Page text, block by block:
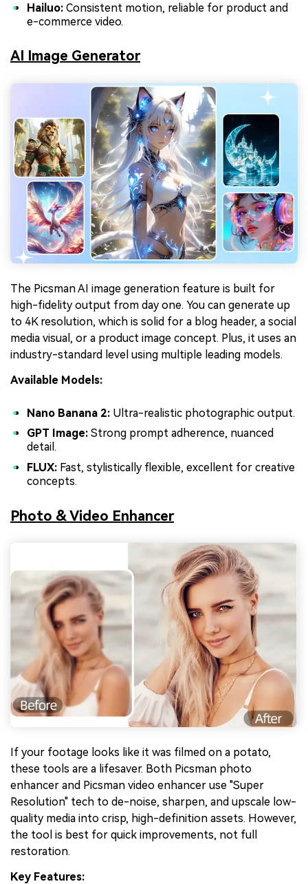
Hailuo: Consistent motion, reliable for product and
e-commerce video.
AI Image Generator
The Picsman AI image generation feature is built for
high-fidelity output from day one. You can generate up
to 4K resolution, which is solid for a blog header, a social
media visual, or a product image concept. Plus, it uses an
industry-standard level using multiple leading models.
Available Models:
Nano Banana 2: Ultra-realistic photographic output.
GPT Image: Strong prompt adherence, nuanced
detail.
FLUX: Fast, stylistically flexible, excellent for creative
concepts.
Photo & Video Enhancer
If your footage looks like it was filmed on a potato,
these tools are a lifesaver. Both Picsman photo
enhancer and Picsman video enhancer use "Super
Resolution" tech to de-noise, sharpen, and upscale low-
quality media into crisp, high-definition assets. However,
the tool is best for quick improvements, not full
restoration.
Key Features: